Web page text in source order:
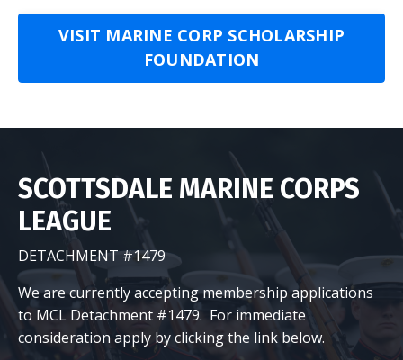
VISIT MARINE CORP SCHOLARSHIP
FOUNDATION
SCOTTSDALE MARINE CORPS
LEAGUE
DETACHMENT #1479
We are currently accepting membership applications
to MCL Detachment #1479. For immediate
consideration apply by clicking the link below.